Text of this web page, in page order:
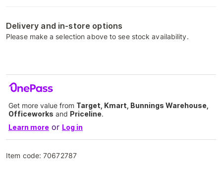
Delivery and in-store options
Please make a selection above to see stock availability.
Get more value from Target, Kmart, Bunnings Warehouse,
Officeworks and Priceline.
Learn more or Log in
Item code:70672787